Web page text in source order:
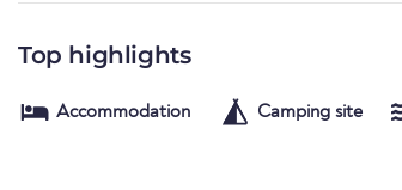
Top highlights
Accommodation Camping site